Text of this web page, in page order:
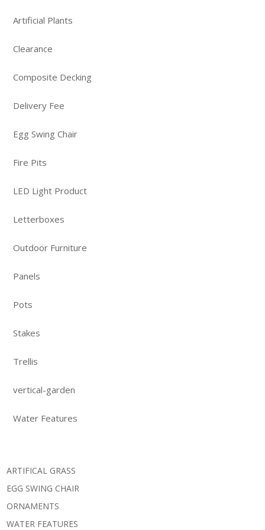
Artificial Plants
Clearance
Composite Decking
Delivery Fee
Egg Swing Chair
Fire Pits
LED Light Product
Letterboxes
Outdoor Furniture
Panels
Pots
Stakes
Trellis
vertical-garden
Water Features
ARTIFICAL GRASS
EGG SWING CHAIR
ORNAMENTS
WATER FEATURES